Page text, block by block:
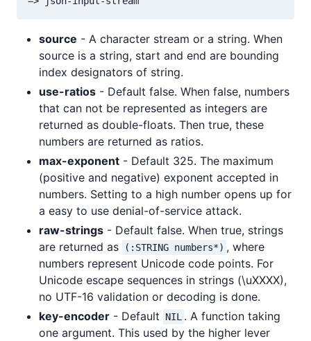
source - A character stream or a string. When
source is a string, start and end are bounding
index designators of string.
use-ratios - Default false. When false, numbers
that can not be represented as integers are
returned as double-floats. Then true, these
numbers are returned as ratios.
max-exponent - Default 325. The maximum
(positive and negative) exponent accepted in
numbers. Setting to a high number opens up for
a easy to use denial-of-service attack.
raw-strings - Default false. When true, strings
are returned as
(:STRING numbers*) , where
numbers represent Unicode code points. For
Unicode escape sequences in strings (\uXXXX),
no UTF-16 validation or decoding is done.
key-encoder - Default NIL . A function taking
one argument. This used by the higher lever